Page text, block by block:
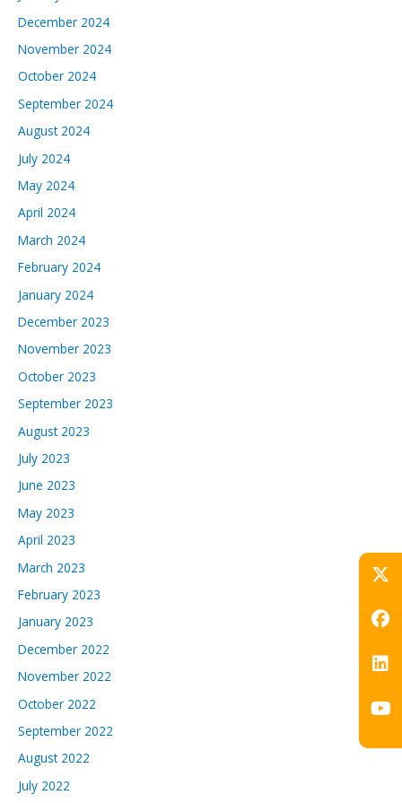
December 2024
November 2024
October 2024
September 2024
August 2024
July 2024
May 2024
April 2024
March 2024
February 2024
January 2024
December 2023
November 2023
October 2023
September 2023
August 2023
July 2023
June 2023
May 2023
April 2023
March 2023
February 2023
January 2023
December 2022
November 2022
October 2022
September 2022
August 2022
July 2022